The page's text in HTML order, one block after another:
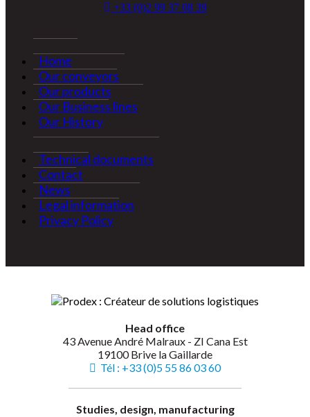
+33 (0)2 99 37 08 39
Home
Our conveyors
Our products
Our Business lines
Our History
Technical documents
Contact
News
Legal information
Privacy Policy
Head office
43 Avenue André Malraux - ZI Cana Est
19100 Brive la Gaillarde
Tél : +33 (0)5 55 86 03 60
Studies, design, manufacturing